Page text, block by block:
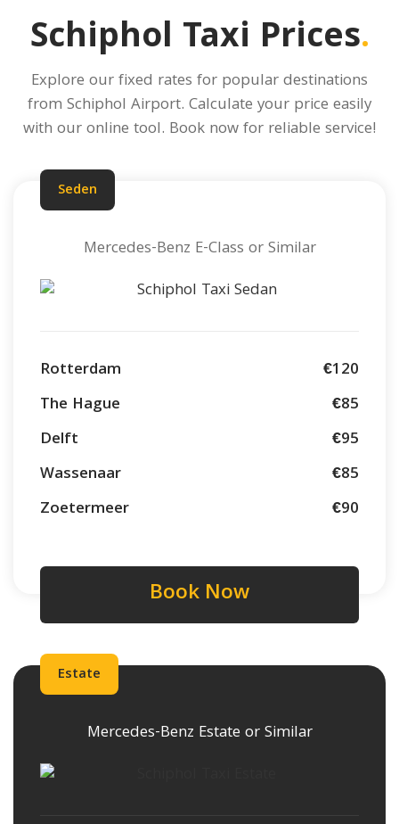
Schiphol Taxi Prices.
Explore our fixed rates for popular destinations
from Schiphol Airport. Calculate your price easily
with our online tool. Book now for reliable service!
Seden
Mercedes-Benz E-Class or Similar
Rotterdam
The Hague
Delft
Wassenaar
Zoetermeer
€120
€85
€95
€85
€90
Book Now
Estate
Mercedes-Benz Estate or Similar